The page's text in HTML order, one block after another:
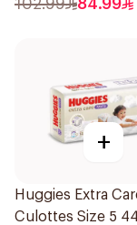
102.99 84.99
+
Huggies Extra
Culottes Size 5